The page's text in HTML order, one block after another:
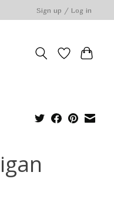
Sign up / Log in